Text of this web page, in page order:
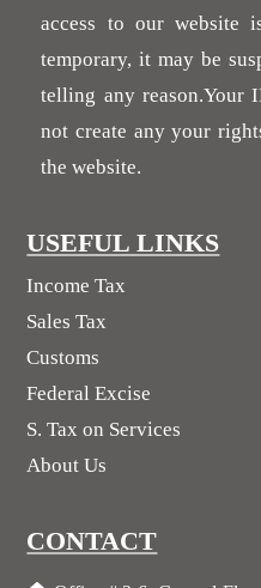
access to our website
temporary, it may be
telling any reason.Your
not create any your
the website.
USEFUL LINKS
Income Tax
Sales Tax
Customs
Federal Excise
S. Tax on Services
About Us
CONTACT